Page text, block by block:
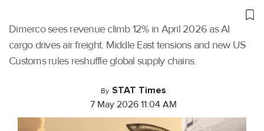
Dimerco sees revenue climb 12% in April 2026 as AI
cargo drives air freight. Middle East tensions and new US
Customs rules reshuffle global supply chains.
By STAT Times
7 May 2026 11:04 AM